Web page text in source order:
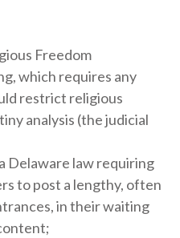
Freedom
which requires any
restrict religious
analysis (the judicial
Delaware law requiring
to post a lengthy, often
in their waiting